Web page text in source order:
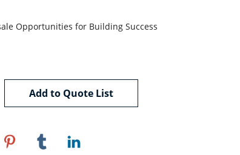
Opportunities for Building Success
Add to Quote List